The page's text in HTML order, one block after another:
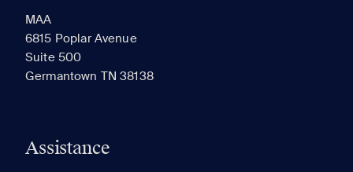
MAA
6815 Poplar Avenue
Suite 500
Germantown TN 38138
Assistance
appear here.